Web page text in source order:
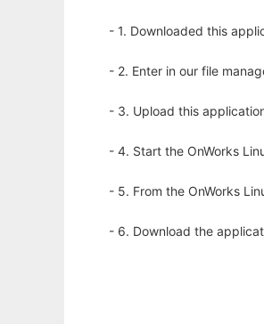
- 1. Downloaded this
- 2. Enter in our file
- 3. Upload this
- 4. Start the OnWorks
- 5. From the OnWorks
- 6. Download the